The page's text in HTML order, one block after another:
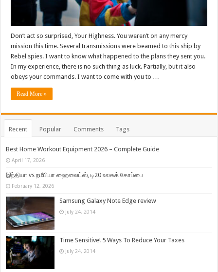
Don’t act so surprised, Your Highness. You weren’t on any mercy
mission this time. Several transmissions were beamed to this ship by
Rebel spies. I want to know what happened to the plans they sent you.
In my experience, there is no such thing as luck. Partially, but it also
obeys your commands. I want to come with you to …
Read More »
Recent Popular Comments Tags
Best Home Workout Equipment 2026 – Complete Guide
April 17, 2026
இந்தியா vs நமீபியா ஹைலைட்ஸ், டி20 உலகக் கோப்பை
February 12, 2026
Samsung Galaxy Note Edge review
July 24, 2014
Time Sensitive! 5 Ways To Reduce Your Taxes
July 24, 2014